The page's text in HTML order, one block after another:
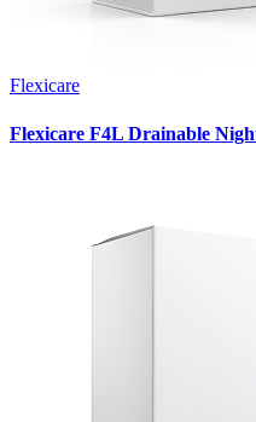
Flexicare
Flexicare F4L Drainable